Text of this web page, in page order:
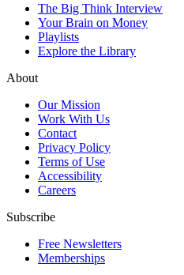
The Big Think Interview
Your Brain on Money
Playlists
Explore the Library
About
Our Mission
Work With Us
Contact
Privacy Policy
Terms of Use
Accessibility
Careers
Subscribe
Free Newsletters
Memberships